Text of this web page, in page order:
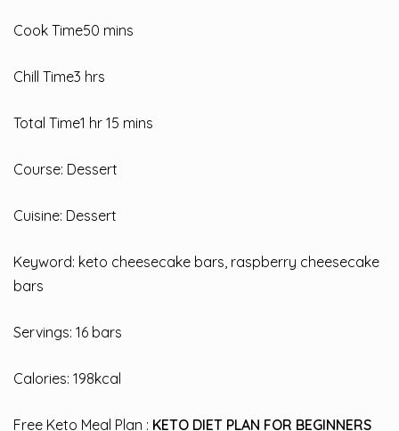
Cook Time50 mins
Chill Time3 hrs
Total Time1 hr 15 mins
Course: Dessert
Cuisine: Dessert
Keyword: keto cheesecake bars, raspberry cheesecake
bars
Servings: 16 bars
Calories: 198kcal
Free Keto Meal Plan : KETO DIET PLAN FOR BEGINNERS